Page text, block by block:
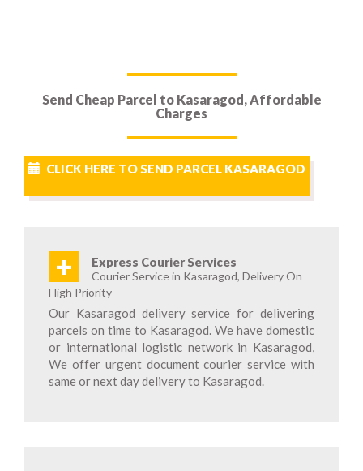
Send Cheap Parcel to Kasaragod, Affordable
Charges
CLICK HERE TO SEND PARCEL KASARAGOD
+ Express Courier Services
Courier Service in Kasaragod, Delivery On
High Priority
Our Kasaragod delivery service for delivering
parcels on time to Kasaragod. We have domestic
or international logistic network in Kasaragod,
We offer urgent document courier service with
same or next day delivery to Kasaragod.